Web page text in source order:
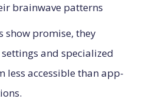
brainwave patterns
show promise, they
and specialized
less accessible than app-